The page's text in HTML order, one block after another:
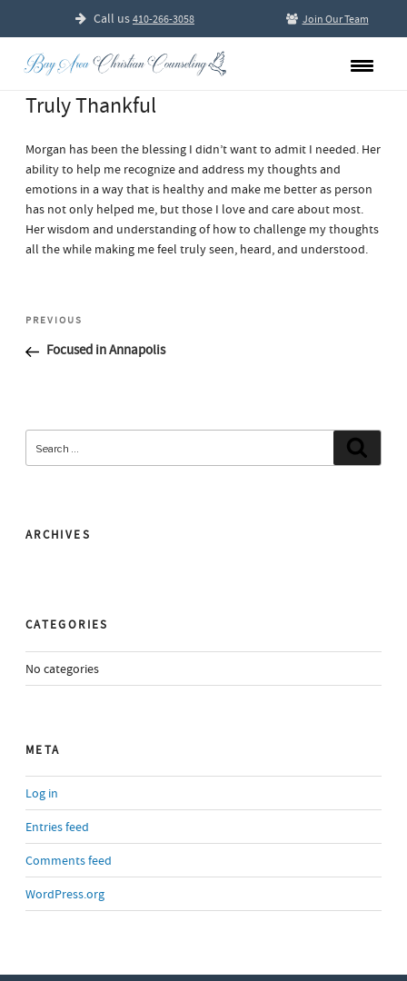
Call us410-266-3058 Join Our Team
Truly Thankful
Morgan has been the blessing I didn’t want to admit I needed. Her
ability to help me recognize and address my thoughts and
emotions in a way that is healthy and make me better as person
has not only helped me, but those I love and care about most.
Her wisdom and understanding of how to challenge my thoughts
all the while making me feel truly seen, heard, and understood.
Previous
PREVIOUS
Focused in Annapolis
ARCHIVES
CATEGORIES
No categories
META
Log in
Entries feed
Comments feed
WordPress.org